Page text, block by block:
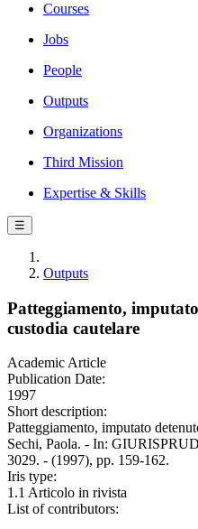
Courses
Jobs
People
Outputs
Organizations
Third Mission
Expertise & Skills
☰
Outputs
Patteggiamento,
custodia cautelare
Academic Article
Publication Date:
1997
Short description:
Patteggiamento, imputato
Sechi, Paola. - In:
3029. - (1997), pp. 159-162.
Iris type:
1.1 Articolo in rivista
List of contributors: